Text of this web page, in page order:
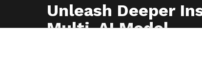
Unleash Deeper
Multi-AI Model